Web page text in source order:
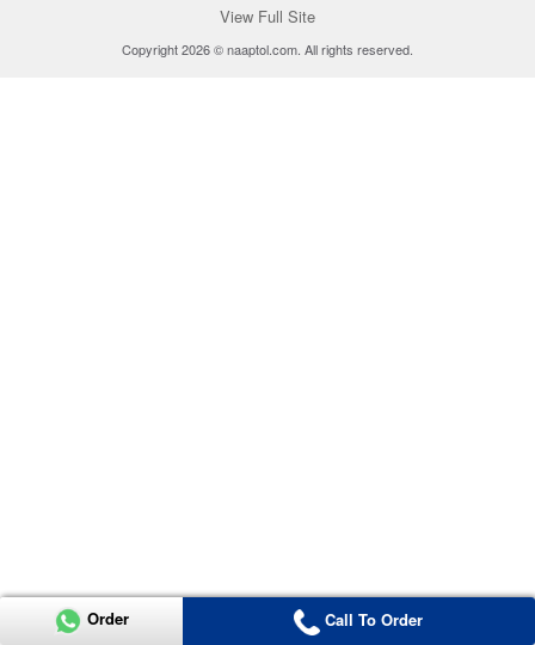
View Full Site
Copyright 2026 © naaptol.com. All rights reserved.
Order Call To Order